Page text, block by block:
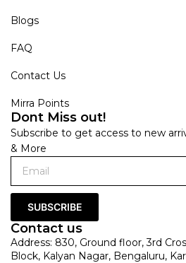
Blogs
FAQ
Contact Us
Mirra Points
Dont Miss out!
Subscribe to get access to new
& More
SUBSCRIBE
Contact us
Address: 830, Ground floor, 3rd
Block, Kalyan Nagar, Bengaluru,